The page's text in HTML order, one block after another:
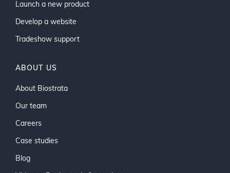
Launch a new product
Develop a website
Tradeshow support
ABOUT US
About Biostrata
Our team
Careers
Case studies
Blog